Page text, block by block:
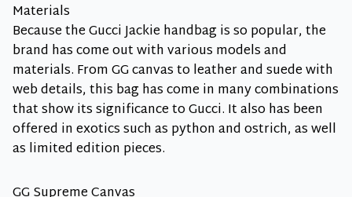
Materials
Because the Gucci Jackie handbag is so popular, the
brand has come out with various models and
materials. From GG canvas to leather and suede with
web details, this bag has come in many combinations
that show its significance to Gucci. It also has been
offered in exotics such as python and ostrich, as well
as limited edition pieces.